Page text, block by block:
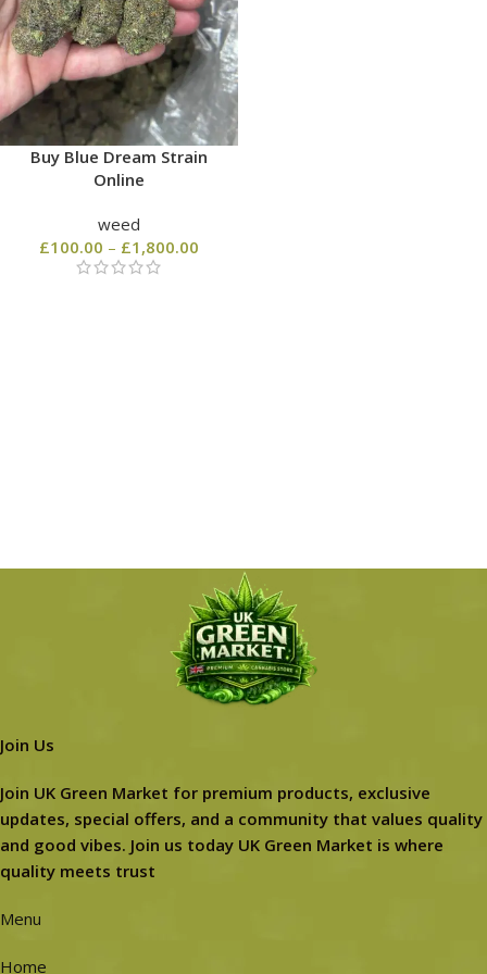
Buy Blue Dream Strain
Online
weed
£100.00 – £1,800.00
Join Us
Join UK Green Market for premium products, exclusive
updates, special offers, and a community that values quality
and good vibes. Join us today UK Green Market is where
quality meets trust
Menu
Home